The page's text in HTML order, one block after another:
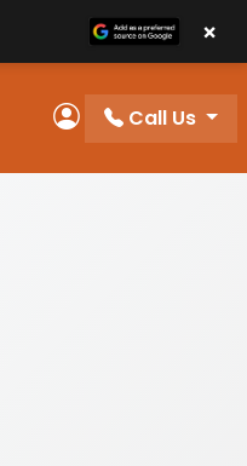
My Account
Call Us
×